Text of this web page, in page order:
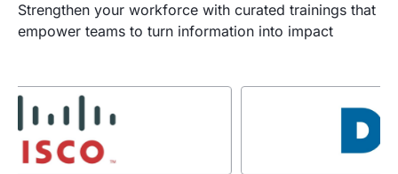
Strengthen your workforce with curated trainings that
empower teams to turn information into impact